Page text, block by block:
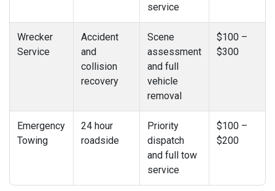
service
Wrecker
Service
Accident
and
collision
recovery
Scene
assessment
and full
vehicle
removal
$100 –
$300
Emergency
Towing
24 hour
roadside
Priority
dispatch
and full tow
service
$100 –
$200